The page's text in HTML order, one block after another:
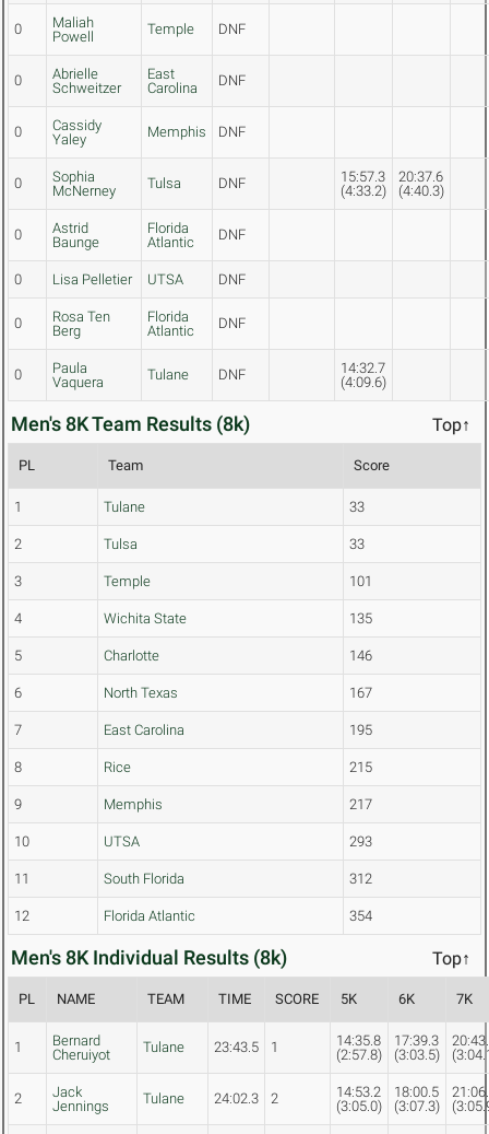
0
Maliah
Powell
Temple DNF
0
Abrielle
Schweitzer
East
Carolina
DNF
0
Cassidy
Yaley
Memphis DNF
0
Sophia
McNerney
Tulsa DNF
15:57.3
(4:33.2)
20:37.6
(4:40.3)
0
Astrid
Baunge
Florida
Atlantic
DNF
0 Lisa Pelletier UTSA DNF
0
Rosa Ten
Berg
Florida
Atlantic
DNF
0
Paula
Vaquera
Tulane DNF
14:32.7
(4:09.6)
Men's 8K Team Results (8k) Top↑
PL Team Score
1 Tulane 33
2 Tulsa 33
3 Temple 101
4 Wichita State 135
5 Charlotte 146
6 North Texas 167
7 East Carolina 195
8 Rice 215
9 Memphis 217
10 UTSA 293
11 South Florida 312
12 Florida Atlantic 354
Men's 8K Individual Results (8k) Top↑
PL NAME TEAM TIME SCORE 5K 6K 7K
1
Bernard
Cheruiyot
Tulane 23:43.5 1
14:35.8
(2:57.8)
17:39.3
(3:03.5)
2
Jack
Jennings
Tulane 24:02.3 2
14:53.2
(3:05.0)
18:00.5
(3:07.3)